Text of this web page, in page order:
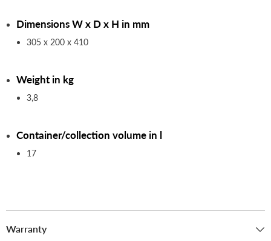
Dimensions W x D x H in mm
305 x 200 x 410
Weight in kg
3,8
Container/collection volume in l
17
Warranty